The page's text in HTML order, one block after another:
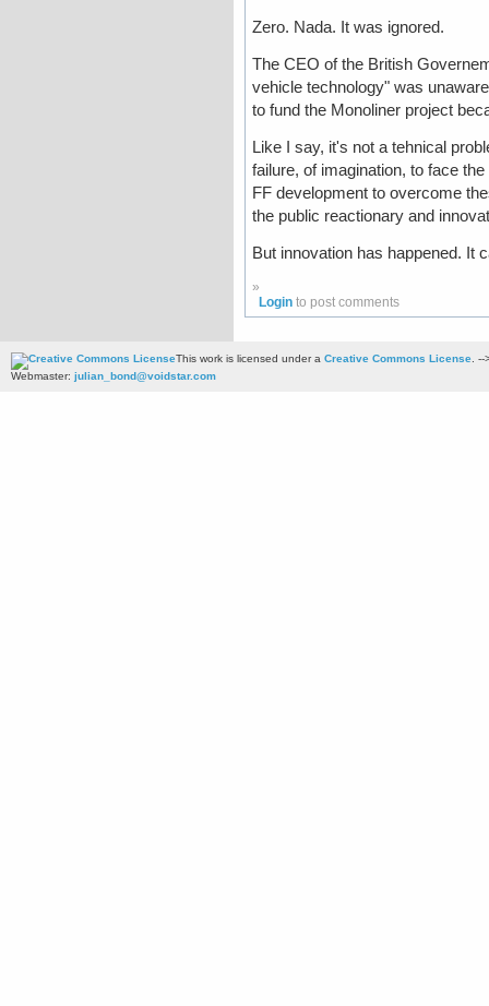
Zero. Nada. It was ignored.
The CEO of the British
vehicle technology" was
to fund the Monoliner project
Like I say, it's not a tehnical
failure, of imagination, to face
FF development to overcome
the public reactionary and
But innovation has happened. It
»
Login to post comments
This work is licensed under a Creative Commons License. --
Webmaster: julian_bond@voidstar.com